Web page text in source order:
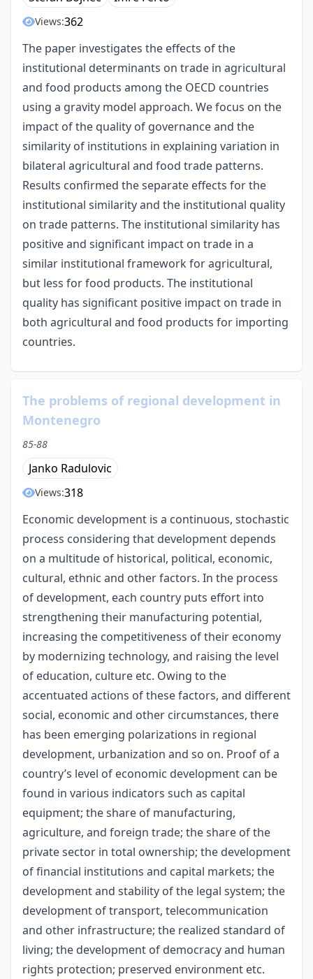
Views:362
The paper investigates the effects of the
institutional determinants on trade in agricultural
and food products among the OECD countries
using a gravity model approach. We focus on the
impact of the quality of governance and the
similarity of institutions in explaining variation in
bilateral agricultural and food trade patterns.
Results confirmed the separate effects for the
institutional similarity and the institutional quality
on trade patterns. The institutional similarity has
positive and significant impact on trade in a
similar institutional framework for agricultural,
but less for food products. The institutional
quality has significant positive impact on trade in
both agricultural and food products for importing
countries.
The problems of regional development in
Montenegro
85-88
Janko Radulovic
Views:318
Economic development is a continuous, stochastic
process considering that development depends
on a multitude of historical, political, economic,
cultural, ethnic and other factors. In the process
of development, each country puts effort into
strengthening their manufacturing potential,
increasing the competitiveness of their economy
by modernizing technology, and raising the level
of education, culture etc. Owing to the
accentuated actions of these factors, and different
social, economic and other circumstances, there
has been emerging polarizations in regional
development, urbanization and so on. Proof of a
country’s level of economic development can be
found in various indicators such as capital
equipment; the share of manufacturing,
agriculture, and foreign trade; the share of the
private sector in total ownership; the development
of financial institutions and capital markets; the
development and stability of the legal system; the
development of transport, telecommunication
and other infrastructure; the realized standard of
living; the development of democracy and human
rights protection; preserved environment etc.